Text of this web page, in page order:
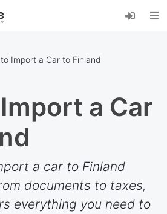
web app, add it to your
instant updates.
Import a Car to Finland
a Car
a car to Finland
documents to taxes,
everything you need to